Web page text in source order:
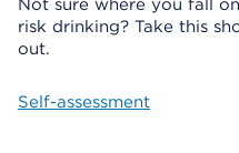
Not sure where you fall
risk drinking? Take this
out.
Self-assessment